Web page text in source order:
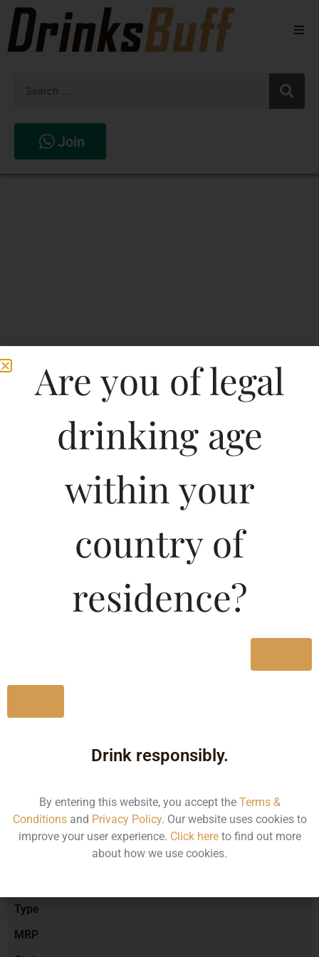
Spirits
Join
Hardys Stamp Shiraz
Cabernet Sauvignon
Type :
Manufacturer :
Type
MRP
Are you of legal
drinking age
within your
country of
residence?
Drink responsibly.
By entering this website, you accept the Terms &
Conditionsand Privacy Policy. Our website uses cookies to
improve your user experience. Click hereto find out more
about how we use cookies.